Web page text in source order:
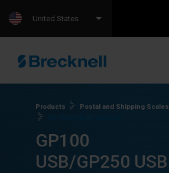
United States
Products
Postal and Shipping Scales
GP100
USB/GP250 USB